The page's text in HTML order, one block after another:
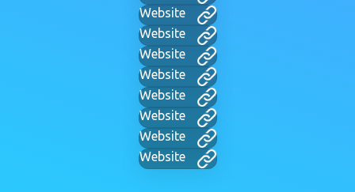
Website
Website
Website
Website
Website
Website
Website
Website